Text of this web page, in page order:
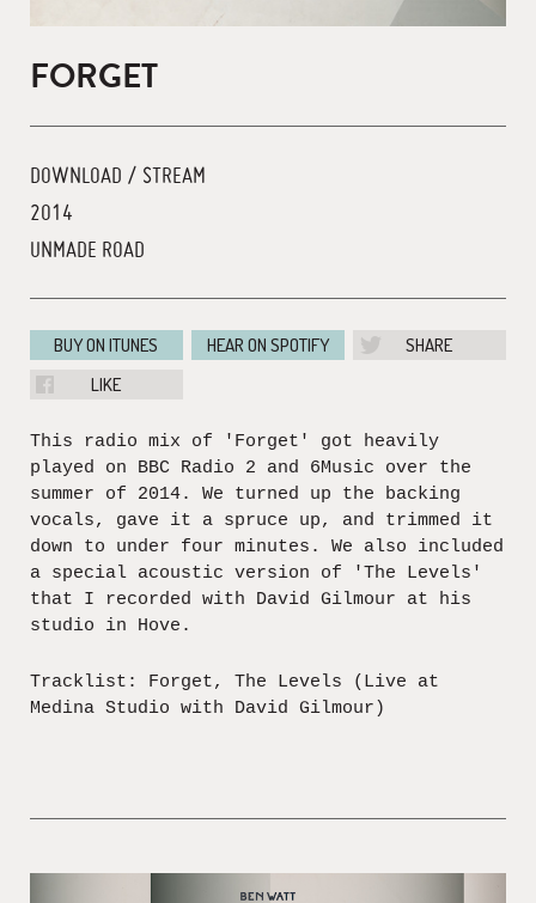
FORGET
DOWNLOAD / STREAM
2014
UNMADE ROAD
BUY ON ITUNES HEAR ON SPOTIFY
SHARE
LIKE
This radio mix of 'Forget' got heavily
played on BBC Radio 2 and 6Music over the
summer of 2014. We turned up the backing
vocals, gave it a spruce up, and trimmed it
down to under four minutes. We also included
a special acoustic version of 'The Levels'
that I recorded with David Gilmour at his
studio in Hove.
Tracklist: Forget, The Levels (Live at
Medina Studio with David Gilmour)